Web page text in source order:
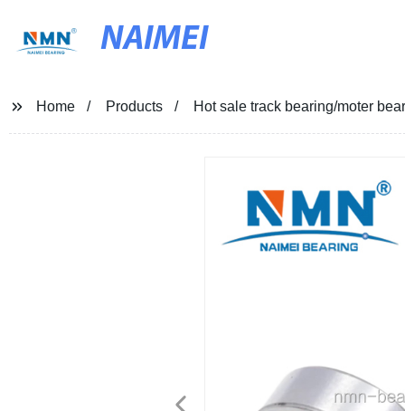
NAIMEI
Home Products Hot sale track bearing/moter